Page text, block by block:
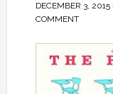
DECEMBER 3, 2015
COMMENT